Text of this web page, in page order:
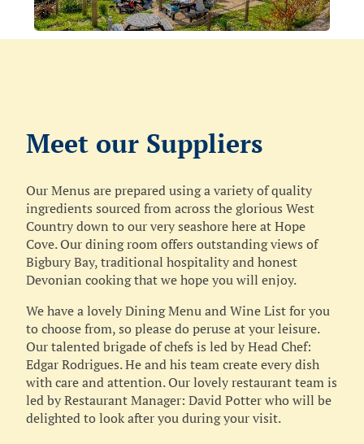
Meet our Suppliers
Our Menus are prepared using a variety of quality
ingredients sourced from across the glorious West
Country down to our very seashore here at Hope
Cove. Our dining room offers outstanding views of
Bigbury Bay, traditional hospitality and honest
Devonian cooking that we hope you will enjoy.
We have a lovely Dining Menu and Wine List for you
to choose from, so please do peruse at your leisure.
Our talented brigade of chefs is led by Head Chef:
Edgar Rodrigues. He and his team create every dish
with care and attention. Our lovely restaurant team is
led by Restaurant Manager: David Potter who will be
delighted to look after you during your visit.